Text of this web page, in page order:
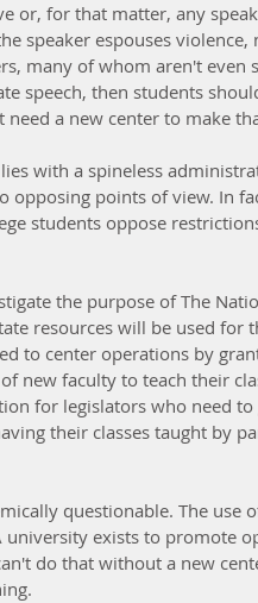
or, for that matter, any
speaker espouses
many of whom aren't even
speech, then students
a new center to make
with a spineless
opposing points of view. In
students oppose
the purpose of The
resources will be used for
to center operations by
new faculty to teach their
for legislators who need
their classes taught by
questionable. The use
exists to promote
do that without a new